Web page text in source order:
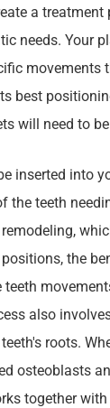
a treatment
needs. Your
movements
best
will need to
inserted into
the teeth
the
teeth
also
roots.
osteoblasts
together